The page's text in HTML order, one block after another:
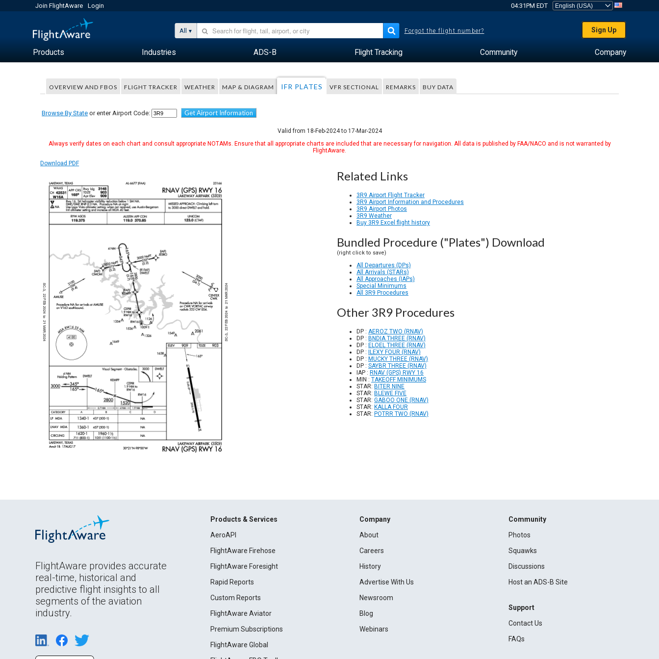
Join FlightAware Login 04:31PM EDT
All Forgot the flight number? Sign Up
Products Industries ADS-B Flight Tracking Community Company
OVERVIEW AND FBOS FLIGHT TRACKER WEATHER MAP & DIAGRAM IFR PLATES VFR SECTIONAL REMARKS BUY DATA
Browse By State or enter Airport Code: Get Airport Information
Valid from 18-Feb-2024 to 17-Mar-2024
Always verify dates on each chart and consult appropriate NOTAMs. Ensure that all appropriate charts are included that are necessary for navigation. All data is published by FAA/NACO and is not warranted by
FlightAware.
Download PDF
Related Links
3R9 Airport Flight Tracker
3R9 Airport Information and Procedures
3R9 Airport Photos
3R9 Weather
Buy 3R9 Excel flight history
Bundled Procedure ("Plates") Download
(right click to save)
All Departures (DPs)
All Arrivals (STARs)
All Approaches (IAPs)
Special Minimums
All 3R9 Procedures
Other 3R9 Procedures
DP : AEROZ TWO (RNAV)
DP : BNDIA THREE (RNAV)
DP : ELOEL THREE (RNAV)
DP :
ILEXY FOUR (RNAV)
DP : MUCKY THREE (RNAV)
DP : SAYBR THREE (RNAV)
IAP : RNAV (GPS) RWY 16
MIN : TAKEOFF MINIMUMS
STAR: BITER NINE
STAR: BLEWE FIVE
STAR: GABOO ONE (RNAV)
STAR: KALLA FOUR
STAR: POTRR TWO (RNAV)
FlightAware provides accurate
real-time, historical and
predictive flight insights to all
segments of the aviation
industry.
Products & Services
AeroAPI
FlightAware Firehose
FlightAware Foresight
Rapid Reports
Custom Reports
FlightAware Aviator
Premium Subscriptions
FlightAware Global
Company
About
Careers
History
Advertise With Us
Newsroom
Blog
Webinars
Community
Photos
Squawks
Discussions
Host an ADS-B Site
Support
Contact Us
FAQs